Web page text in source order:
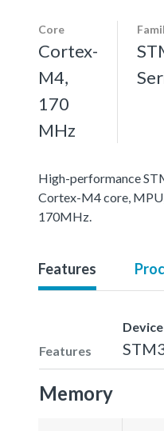
Core
Cortex-
M4,
170
MHz
High-performance
Cortex-M4 core,
170MHz.
Features
Features
Device
Memory